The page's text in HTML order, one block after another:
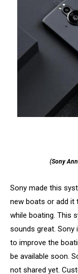
(Sony
Sony made this
new boats or add it
while boating. This
sounds great. Sony
to improve the
be available soon.
not shared yet.